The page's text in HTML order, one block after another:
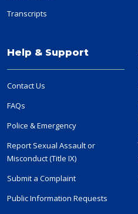
Transcripts
Help & Support
Contact Us
FAQs
Police & Emergency
Report Sexual Assault or
Misconduct (Title IX)
Submit a Complaint
Public Information Requests